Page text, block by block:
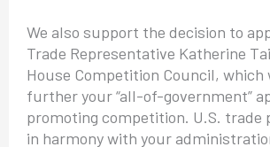
We also support the decision to
Trade Representative Katherine
House Competition Council, which
further your “all-of-government”
promoting competition. U.S. trade
in harmony with your